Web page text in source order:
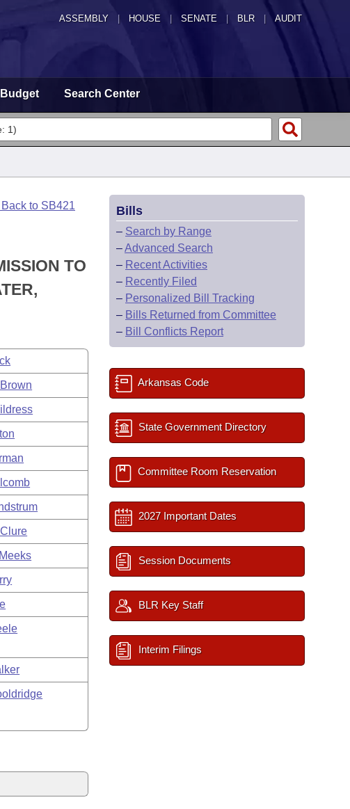
ASSEMBLY HOUSE SENATE | BLR | AUDIT
Budget Search Center
to SB421
TO
Bills
– Search by Range
–Advanced Search
– Recent Activities
– Recently Filed
– Personalized Bill Tracking
– Bills Returned from Committee
– Bill Conflicts Report
Arkansas Code
State Government Directory
Committee Room Reservation
2027 Important Dates
Session Documents
BLR Key Staff
Interim Filings